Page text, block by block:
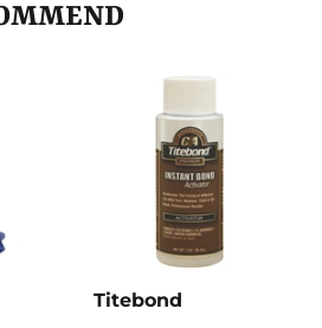
Titebond